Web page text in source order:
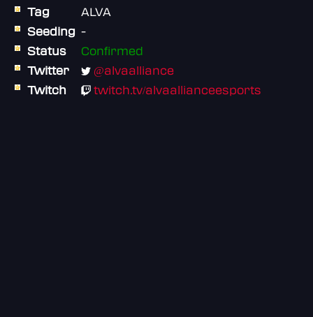
Tag
ALVA
Seeding -
Status
Confirmed
Twitter
@alvaalliance
Twitch
twitch.tv/alvaallianceesports